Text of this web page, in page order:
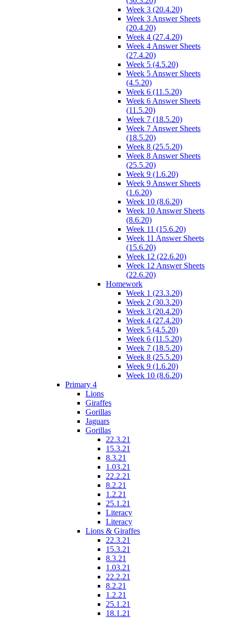
Week 3 (20.4.20)
Week 3 Answer Sheets
(20.4.20)
Week 4 (27.4.20)
Week 4 Answer Sheets
(27.4.20)
Week 5 (4.5.20)
Week 5 Answer Sheets
(4.5.20)
Week 6 (11.5.20)
Week 6 Answer Sheets
(11.5.20)
Week 7 (18.5.20)
Week 7 Answer Sheets
(18.5.20)
Week 8 (25.5.20)
Week 8 Answer Sheets
(25.5.20)
Week 9 (1.6.20)
Week 9 Answer Sheets
(1.6.20)
Week 10 (8.6.20)
Week 10 Answer Sheets
(8.6.20)
Week 11 (15.6.20)
Week 11 Answer Sheets
(15.6.20)
Week 12 (22.6.20)
Week 12 Answer Sheets
(22.6.20)
Homework
Week 1 (23.3.20)
Week 2 (30.3.20)
Week 3 (20.4.20)
Week 4 (27.4.20)
Week 5 (4.5.20)
Week 6 (11.5.20)
Week 7 (18.5.20)
Week 8 (25.5.20)
Week 9 (1.6.20)
Week 10 (8.6.20)
Primary 4
Lions
Giraffes
Gorillas
Jaguars
Gorillas
22.3.21
15.3.21
8.3.21
1.03.21
22.2.21
8.2.21
1.2.21
25.1.21
Literacy
Literacy
Lions & Giraffes
22.3.21
15.3.21
8.3.21
1.03.21
22.2.21
8.2.21
1.2.21
25.1.21
18.1.21